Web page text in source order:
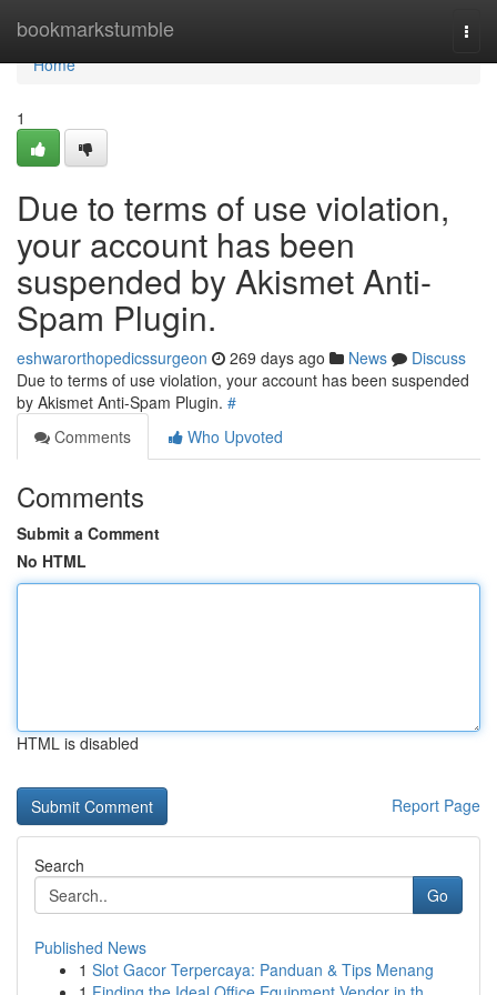
bookmarkstumble
Home
Home
1
Due to terms of use violation,
your account has been
suspended by Akismet Anti-
Spam Plugin.
eshwarorthopedicssurgeon 269 days ago News
Discuss
Due to terms of use violation, your account has been suspended
by Akismet Anti-Spam Plugin. #
Comments
Who Upvoted
Comments
Submit a Comment
No HTML
HTML is disabled
Report Page
Search
Go
Published News
1 Slot Gacor Terpercaya: Panduan & Tips Menang